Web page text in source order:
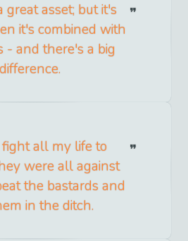
great asset; but it's
it's combined with
- and there's a big
difference.
all my life to
were all against
the bastards and
in the ditch.